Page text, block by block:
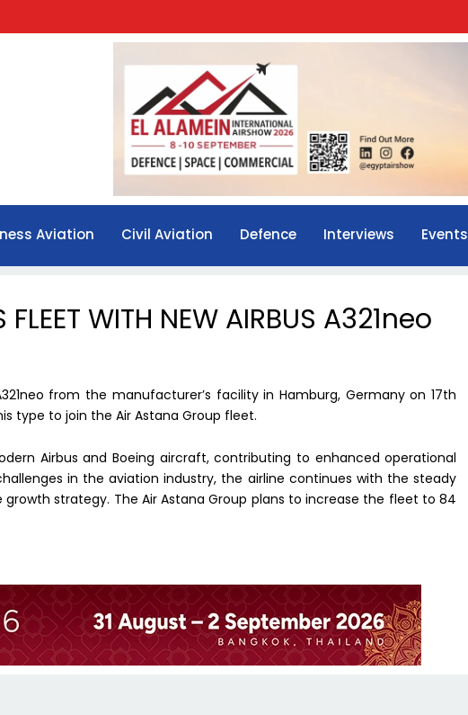
Aviation Civil Aviation Defence Interviews Events
WITH NEW AIRBUS A321neo
from the manufacturer’s facility in Hamburg, Germany on 17th
type to join the Air Astana Group fleet.
Airbus and Boeing aircraft, contributing to enhanced operational
in the aviation industry, the airline continues with the steady
strategy. The Air Astana Group plans to increase the fleet to 84